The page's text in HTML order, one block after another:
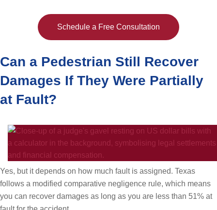
Schedule a Free Consultation
Can a Pedestrian Still Recover
Damages If They Were Partially
at Fault?
Yes, but it depends on how much fault is assigned. Texas
follows a modified comparative negligence rule, which means
you can recover damages as long as you are less than 51% at